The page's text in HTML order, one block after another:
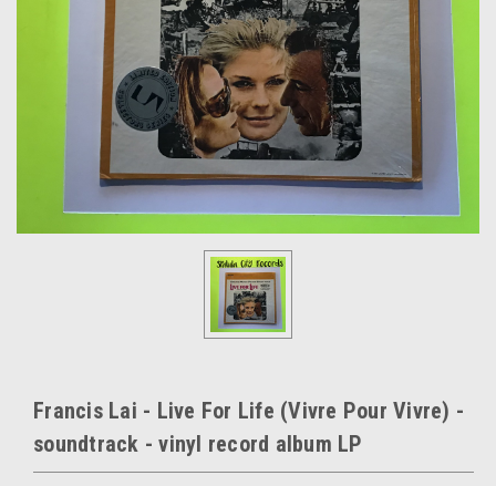
Francis Lai - Live For Life (Vivre Pour Vivre) -
soundtrack - vinyl record album LP